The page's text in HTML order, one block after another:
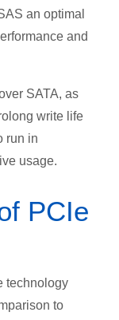
an optimal
and
SATA, as
write life
run in
usage.
PCIe
technology
to